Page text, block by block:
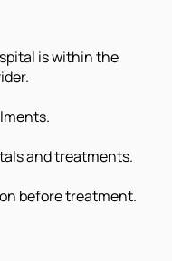
is within the
and treatments.
before treatment.